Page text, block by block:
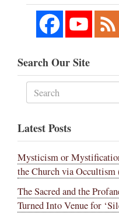
Search Our Site
Latest Posts
Mysticism or
the Church via Occultism
The Sacred and the
Turned Into Venue for